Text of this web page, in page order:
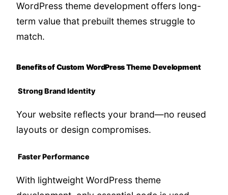
WordPress theme development offers long-
term value that prebuilt themes struggle to
match.
Benefits of Custom WordPress Theme Development
Strong Brand Identity
Your website reflects your brand—no reused
layouts or design compromises.
Faster Performance
With lightweight WordPress theme